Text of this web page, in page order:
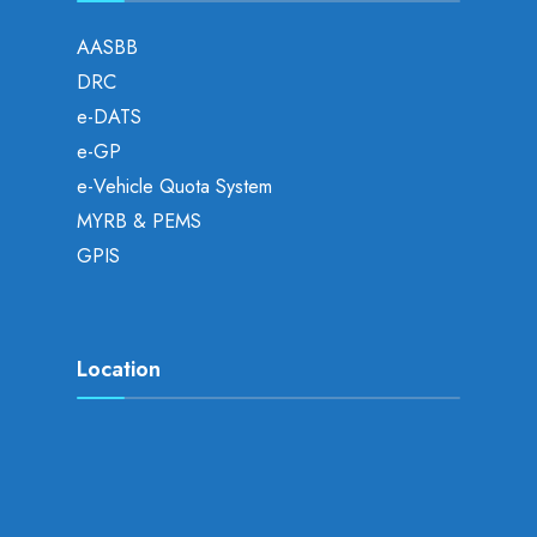
AASBB
DRC
e-DATS
e-GP
e-Vehicle Quota System
MYRB & PEMS
GPIS
Location